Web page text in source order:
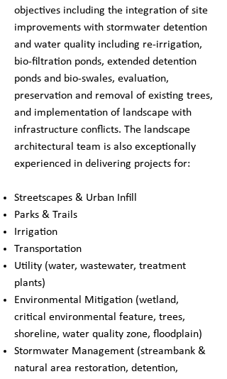
objectives including the integration of site
improvements with stormwater detention
and water quality including re-irrigation,
bio-filtration ponds, extended detention
ponds and bio-swales, evaluation,
preservation and removal of existing trees,
and implementation of landscape with
infrastructure conflicts. The landscape
architectural team is also exceptionally
experienced in delivering projects for:
Streetscapes & Urban Infill
Parks & Trails
Irrigation
Transportation
Utility (water, wastewater, treatment
plants)
Environmental Mitigation (wetland,
critical environmental feature, trees,
shoreline, water quality zone, floodplain)
Stormwater Management (streambank &
natural area restoration, detention,